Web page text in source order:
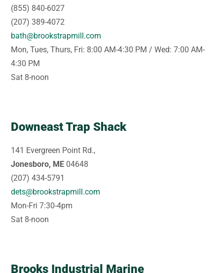
(855) 840-6027
(207) 389-4072
bath@brookstrapmill.com
Mon, Tues, Thurs, Fri: 8:00 AM-4:30 PM / Wed: 7:00 AM-
4:30 PM
Sat 8-noon
Downeast Trap Shack
141 Evergreen Point Rd.,
Jonesboro, ME 04648
(207) 434-5791
dets@brookstrapmill.com
Mon-Fri 7:30-4pm
Sat 8-noon
Brooks Industrial Marine